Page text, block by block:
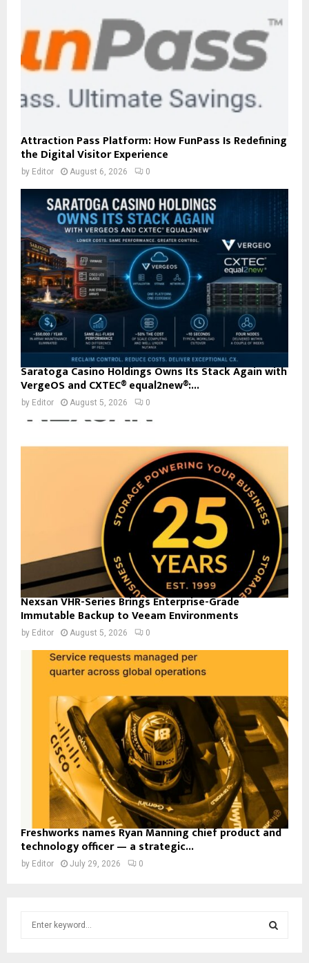
Attraction Pass Platform: How FunPass Is Redefining
the Digital Visitor Experience
by Editor August 6, 2026 0
Saratoga Casino Holdings Owns Its Stack Again with
VergeOS and CXTEC® equal2new®:...
by Editor August 5, 2026 0
Nexsan VHR-Series Brings Enterprise-Grade
Immutable Backup to Veeam Environments
by Editor August 5, 2026 0
Freshworks names Ryan Manning chief product and
technology officer — a strategic...
by Editor July 29, 2026 0